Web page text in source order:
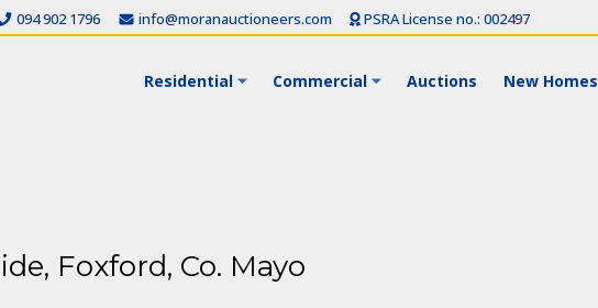
094 902 1796 info@moranauctioneers.com PSRA License no.: 002497
Residential Commercial Auctions New Homes
Foxford, Co. Mayo